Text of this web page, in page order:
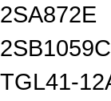
2SA872E
2SB1059C
TGL41-